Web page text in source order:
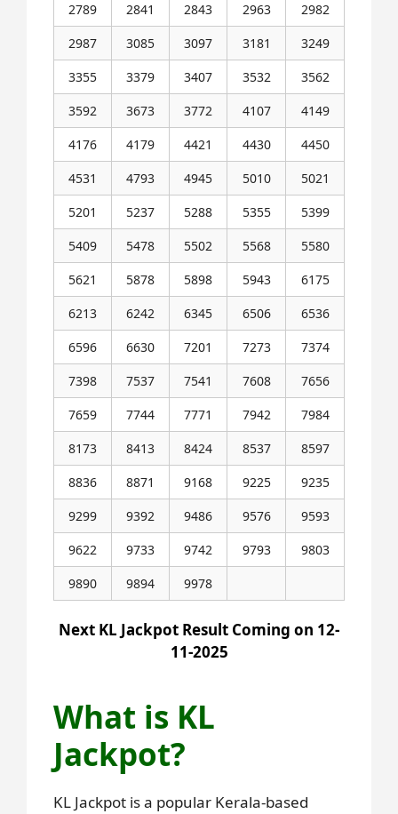
2789
2841 2843 2963
2982
2987
3085 3097 3181
3249
3355
3379 3407 3532
3562
3592
3673 3772 4107
4149
4176
4179 4421 4430
4450
4531
4793 4945 5010
5021
5201
5237 5288 5355
5399
5409
5478 5502 5568
5580
5621
5878 5898 5943
6175
6213
6242 6345 6506
6536
6596
6630 7201 7273
7374
7398
7537 7541 7608
7656
7659
7744 7771 7942
7984
8173
8413 8424 8537
8597
8836
8871 9168 9225
9235
9299
9392 9486 9576
9593
9622
9733 9742 9793
9803
9890
9894 9978
Next KL Jackpot Result Coming on 12-
11-2025
What is KL
Jackpot?
KL Jackpot is a popular Kerala-based